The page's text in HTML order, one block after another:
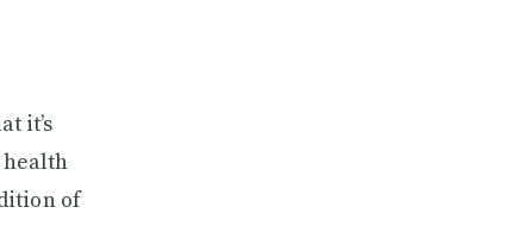
it’s
health
of